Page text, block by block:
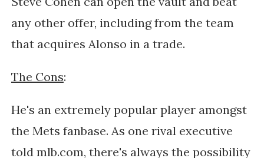
any other offer, including from the team
that acquires Alonso in a trade.
The Cons:
He's an extremely popular player amongst
the Mets fanbase. As one rival executive
told mlb.com, there's always the possibility